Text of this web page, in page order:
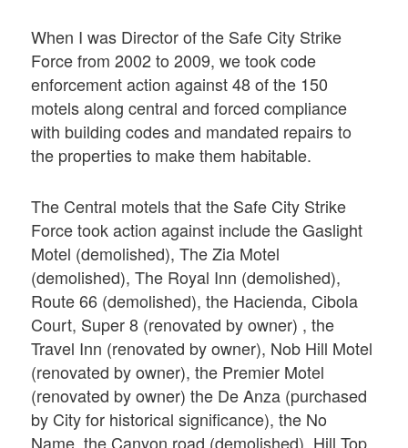
When I was Director of the Safe City Strike
Force from 2002 to 2009, we took code
enforcement action against 48 of the 150
motels along central and forced compliance
with building codes and mandated repairs to
the properties to make them habitable.
The Central motels that the Safe City Strike
Force took action against include the Gaslight
Motel (demolished), The Zia Motel
(demolished), The Royal Inn (demolished),
Route 66 (demolished), the Hacienda, Cibola
Court, Super 8 (renovated by owner) , the
Travel Inn (renovated by owner), Nob Hill Motel
(renovated by owner), the Premier Motel
(renovated by owner) the De Anza (purchased
by City for historical significance), the No
Name, the Canyon road (demolished), Hill Top